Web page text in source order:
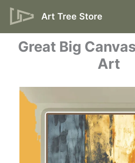
Skip
Art Tree Store
Great Big
Art